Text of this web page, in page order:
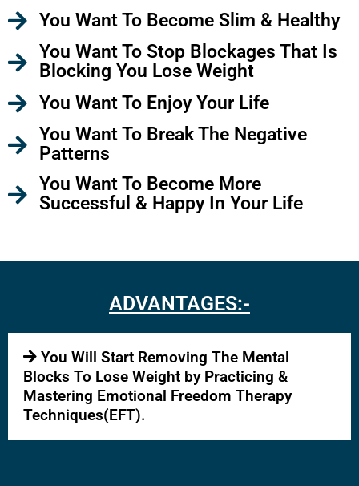
You Want To Become Slim & Healthy
You Want To Stop Blockages That Is
Blocking You Lose Weight
You Want To Enjoy Your Life
You Want To Break The Negative
Patterns
You Want To Become More
Successful & Happy In Your Life
ADVANTAGES:-
You Will Start Removing The Mental
Blocks To Lose Weight by Practicing &
Mastering Emotional Freedom Therapy
Techniques(EFT).